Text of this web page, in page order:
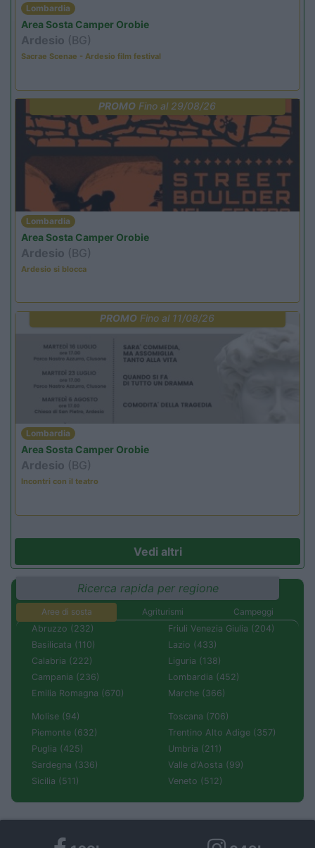
Lombardia
Area Sosta Camper Orobie
Ardesio (BG)
Sacrae Scenae - Ardesio film festival
PROMO Fino al 29/08/26
Lombardia
Area Sosta Camper Orobie
Ardesio (BG)
Ardesio si blocca
PROMO Fino al 11/08/26
Lombardia
Area Sosta Camper Orobie
Ardesio (BG)
Incontri con il teatro
Vedi altri
Ricerca rapida per regione
Aree di sosta Agriturismi
Campeggi
Abruzzo (232)
Basilicata (110)
Calabria (222)
Campania (236)
Emilia Romagna (670)
Friuli Venezia Giulia (204)
Lazio (433)
Liguria (138)
Lombardia (452)
Marche (366)
Molise (94)
Piemonte (632)
Puglia (425)
Sardegna (336)
Sicilia (511)
Toscana (706)
Trentino Alto Adige (357)
Umbria (211)
Valle d'Aosta (99)
Veneto (512)